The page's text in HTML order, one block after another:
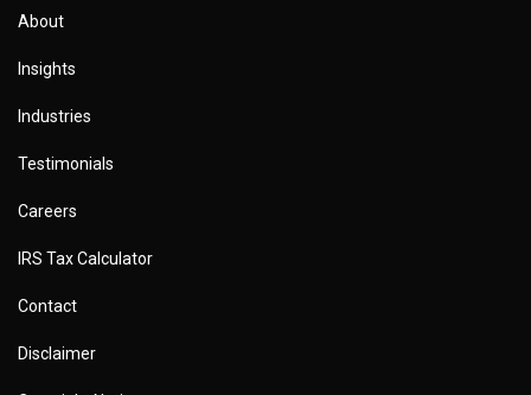
About
Insights
Industries
Testimonials
Careers
IRS Tax Calculator
Contact
Disclaimer